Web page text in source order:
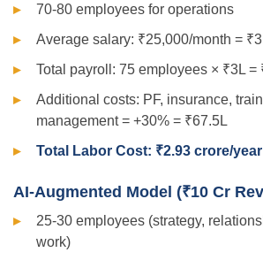
70-80 employees for operations
Average salary: ₹25,000/month =
Total payroll: 75 employees × ₹3L =
Additional costs: PF, insurance,
management = +30% = ₹67.5L
Total Labor Cost: ₹2.93 crore/
AI-Augmented Model (₹10 Cr
25-30 employees (strategy,
work)